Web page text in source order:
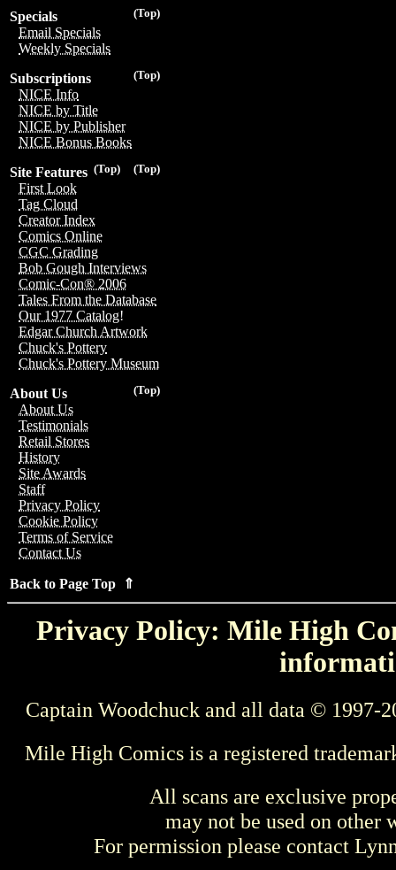
(Top)
Specials
Email Specials
Weekly Specials
(Top)
Subscriptions
NICE Info
NICE by Title
NICE by Publisher
NICE Bonus Books
(Top)
(Top)
Site Features
First Look
Tag Cloud
Creator Index
Comics Online
CGC Grading
Bob Gough Interviews
Comic-Con® 2006
Tales From the Database
Our 1977 Catalog!
Edgar Church Artwork
Chuck's Pottery
Chuck's Pottery Museum
(Top)
About Us
About Us
Testimonials
Retail Stores
History
Site Awards
Staff
Privacy Policy
Cookie Policy
Terms of Service
Contact Us
Back to Page Top ⇑
Privacy Policy: Mile High
Captain Woodchuck and all data © 1997-
Mile High Comics is a registered
All scans are exclusive
may not be used on other
For permission please contact